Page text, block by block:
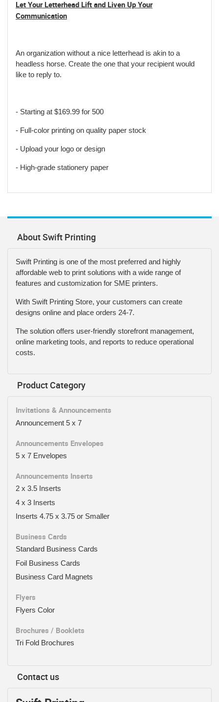
Let Your Letterhead Lift and Liven Up Your
Communication
An organization without a nice letterhead is akin to a
headless horse. Create the one that your recipient would
like to reply to.
- Starting at $169.99 for 500
- Full-color printing on quality paper stock
- Upload your logo or design
- High-grade stationery paper
About Swift Printing
Swift Printing is one of the most preferred and highly
affordable web to print solutions with a wide range of
features and customization for SME printers.
With Swift Printing Store, your customers can create
designs online and place orders 24-7.
The solution offers user-friendly storefront management,
online marketing tools, and reports to reduce operational
costs.
Product Category
Invitations & Announcements
Announcement 5 x 7
Announcements Envelopes
5 x 7 Envelopes
Announcements Inserts
2 x 3.5 Inserts
4 x 3 Inserts
Inserts 4.75 x 3.75 or Smaller
Business Cards
Standard Business Cards
Foil Business Cards
Business Card Magnets
Flyers
Flyers Color
Brochures / Booklets
Tri Fold Brochures
Contact us